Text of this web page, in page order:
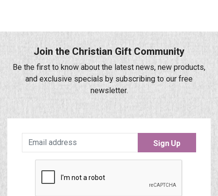
Join the Christian Gift Community
Be the first to know about the latest news, new products,
and exclusive specials by subscribing to our free
newsletter.
Sign Up